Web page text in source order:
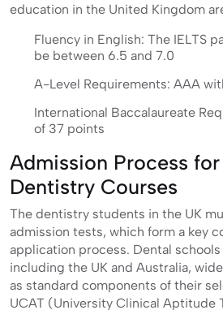
education in the United Kingdom
Fluency in English: The IELTS
be between 6.5 and 7.0
A-Level Requirements: AAA
International Baccalaureate
of 37 points
Admission Process
Dentistry Courses
The dentistry students in the UK
admission tests, which form a key
application process. Dental
including the UK and Australia,
as standard components of their
UCAT (University Clinical Aptitude